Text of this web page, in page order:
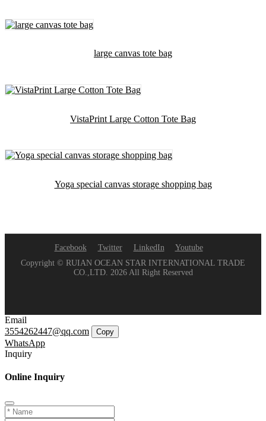
large canvas tote bag
VistaPrint Large Cotton Tote Bag
Yoga special canvas storage shopping bag
Facebook Twitter LinkedIn
Youtube
Copyright © RUIAN OCEAN STAR INTERNATIONAL TRADE
CO.,LTD. 2026 All Right Reserved
Email
3554262447@qq.com
Copy
WhatsApp
Inquiry
Online Inquiry